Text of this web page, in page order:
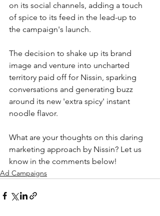
on its social channels, adding a touch
of spice to its feed in the lead-up to
the campaign's launch.
The decision to shake up its brand
image and venture into uncharted
territory paid off for Nissin, sparking
conversations and generating buzz
around its new 'extra spicy' instant
noodle flavor.
What are your thoughts on this daring
marketing approach by Nissin? Let us
know in the comments below!
Ad Campaigns